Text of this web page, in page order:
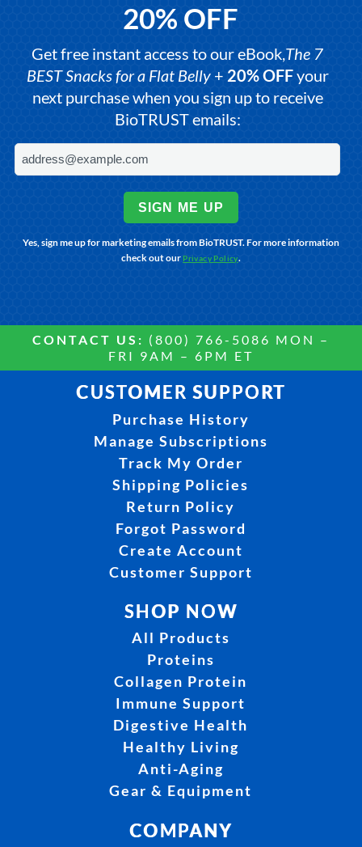
20% OFF
Get free instant access to our eBook,The 7
BEST Snacks for a Flat Belly+ 20% OFFyour
next purchase when you sign up to receive
BioTRUST emails:
SIGN ME UP
Yes, sign me up for marketing emails from BioTRUST. For more information
check out our Privacy Policy.
CONTACT US: (800) 766-5086 MON –
FRI 9AM – 6PM ET
CUSTOMER SUPPORT
Purchase History
Manage Subscriptions
Track My Order
Shipping Policies
Return Policy
Forgot Password
Create Account
Customer Support
SHOP NOW
All Products
Proteins
Collagen Protein
Immune Support
Digestive Health
Healthy Living
Anti-Aging
Gear & Equipment
COMPANY